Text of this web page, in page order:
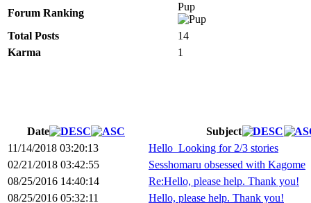
Forum Ranking
Pup
Total Posts
14
Karma
1
Date
Subject
11/14/2018 03:20:13
Hello_Looking for 2/3 stories
02/21/2018 03:42:55
Sesshomaru obsessed with Kagome
08/25/2016 14:40:14
Re:Hello, please help. Thank you!
08/25/2016 05:32:11
Hello, please help. Thank you!